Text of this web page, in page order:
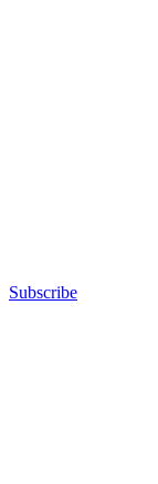
Subscribe